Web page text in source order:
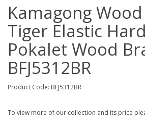
Kamagong
Tiger Elastic
Pokalet Wood
BFJ5312BR
Product Code: BFJ5312BR
To view more of our collection and its price